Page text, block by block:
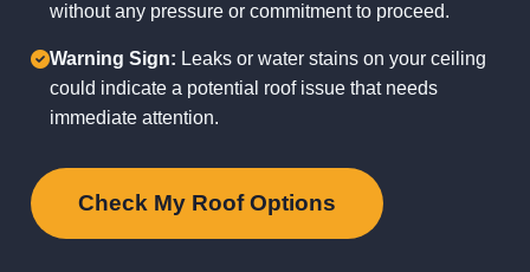
without any pressure or commitment to proceed.
Warning Sign: Leaks or water stains on your ceiling
could indicate a potential roof issue that needs
immediate attention.
Check My Roof Options